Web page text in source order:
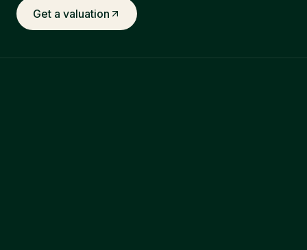
Get a valuation